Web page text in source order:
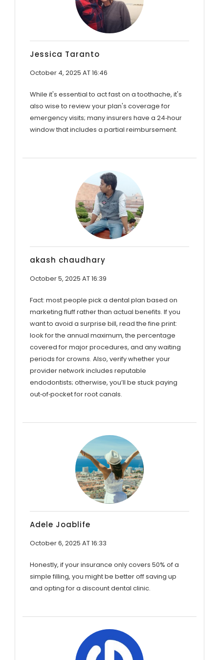
Jessica Taranto
October 4, 2025 AT 16:46
While it's essential to act fast on a toothache, it's
also wise to review your plan's coverage for
emergency visits; many insurers have a 24‑hour
window that includes a partial reimbursement.
akash chaudhary
October 5, 2025 AT 16:39
Fact: most people pick a dental plan based on
marketing fluff rather than actual benefits. If you
want to avoid a surprise bill, read the fine print:
look for the annual maximum, the percentage
covered for major procedures, and any waiting
periods for crowns. Also, verify whether your
provider network includes reputable
endodontists; otherwise, you’ll be stuck paying
out‑of‑pocket for root canals.
Adele Joablife
October 6, 2025 AT 16:33
Honestly, if your insurance only covers 50% of a
simple filling, you might be better off saving up
and opting for a discount dental clinic.